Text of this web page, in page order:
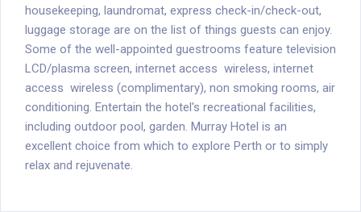
housekeeping, laundromat, express check-in/check-out,
luggage storage are on the list of things guests can enjoy.
Some of the well-appointed guestrooms feature television
LCD/plasma screen, internet access  wireless, internet
access  wireless (complimentary), non smoking rooms, air
conditioning. Entertain the hotel's recreational facilities,
including outdoor pool, garden. Murray Hotel is an
excellent choice from which to explore Perth or to simply
relax and rejuvenate.